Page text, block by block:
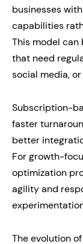
businesses
capabilities
This model
that need
social media,
Subscription-
faster
better
For growth-
optimization
agility and
The evolution